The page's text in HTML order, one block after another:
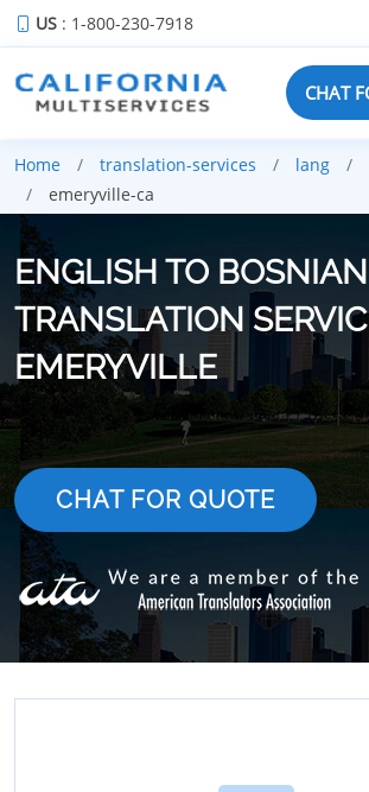
US : 1-800-230-7918
CHAT
Home translation-services lang
emeryville-ca
ENGLISH TO BOSNIAN
TRANSLATION
EMERYVILLE
CHAT FOR QUOTE